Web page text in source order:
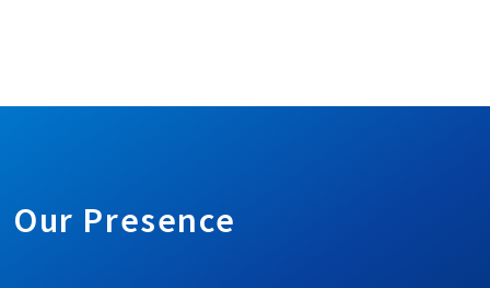
Our Presence